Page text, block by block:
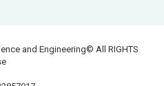
and Engineering© All RIGHTS